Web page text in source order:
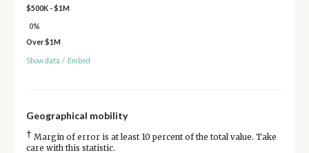
$500K - $1M
0%
Over $1M
Show data / Embed
Geographical mobility
† Margin of error is at least 10 percent of the total value. Take
care with this statistic.